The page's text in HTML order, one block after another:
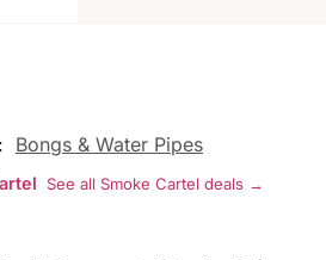
Bongs & Water Pipes
See all Smoke Cartel deals →